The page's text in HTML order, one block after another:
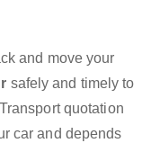
and move your
safely and timely to
quotation
car and depends